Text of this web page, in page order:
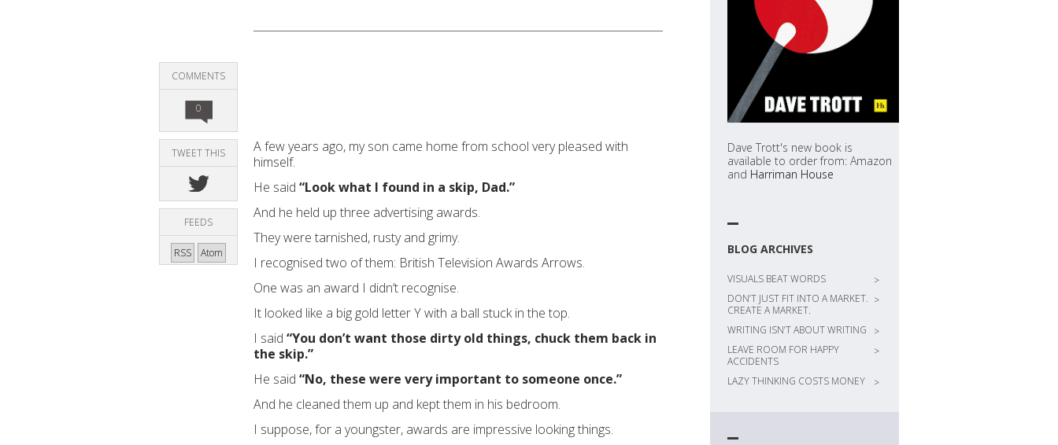
Dave Trott's new book is
available to order from: Amazon
and Harriman House
BLOG ARCHIVES
VISUALS BEAT WORDS
>
DON’T JUST FIT INTO A MARKET.
CREATE A MARKET.
>
WRITING ISN’T ABOUT WRITING
>
LEAVE ROOM FOR HAPPY
ACCIDENTS
>
LAZY THINKING COSTS MONEY >
COMMENTS
0
TWEET THIS
FEEDS
RSS Atom
A few years ago, my son came home from school very pleased with
himself.
He said “Look what I found in a skip, Dad.”
And he held up three advertising awards.
They were tarnished, rusty and grimy.
I recognised two of them: British Television Awards Arrows.
One was an award I didn’t recognise.
It looked like a big gold letter Y with a ball stuck in the top.
I said “You don’t want those dirty old things, chuck them back in
the skip.”
He said “No, these were very important to someone once.”
And he cleaned them up and kept them in his bedroom.
I suppose, for a youngster, awards are impressive looking things.